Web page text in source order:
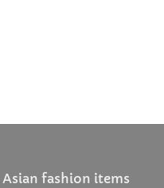
fashion items